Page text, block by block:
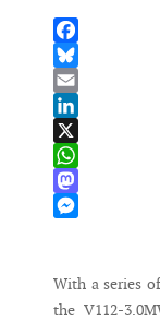
Facebook
Bluesky
Email
LinkedIn
X
WhatsApp
Mastodon
With a series
the V112-